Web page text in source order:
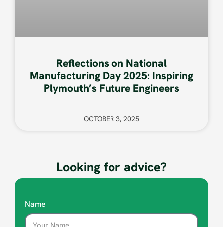
Reflections on National
Manufacturing Day 2025: Inspiring
Plymouth’s Future Engineers
OCTOBER 3, 2025
Looking for advice?
Name